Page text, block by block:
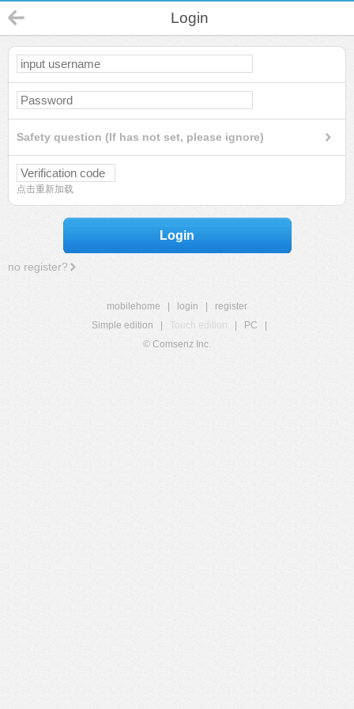
Login
Safety question (If has not set, please ignore)
点击重新加载
Login
no register?
mobilehome login
register
Simple edition
Touch edition PC
© Comsenz Inc.